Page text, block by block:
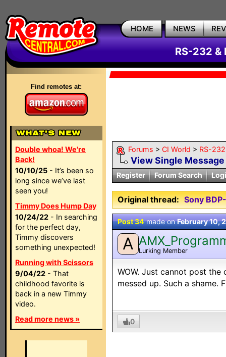
HOME NEWS
RS-232 &
Find remotes at:
Double whoa! We're
Back!
10/10/25 - It’s been so
long since we’ve last
seen you!
Timmy Does Hump Day
10/24/22 - In searching
for the perfect day,
Timmy discovers
something unexpected!
Running with Scissors
9/04/22 - That
childhood favorite is
back in a new Timmy
video.
Read more news »
Forums > CI World > RS-
View Single Message
Register Forum Search
Original thread: Sony
Post 34made onFebruary 10,
A Lurking Member
WOW. Just cannot post
messed up. Such a shame.
0